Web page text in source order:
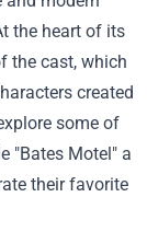
the heart of its
the cast, which
created
some of
"Bates Motel" a
their favorite